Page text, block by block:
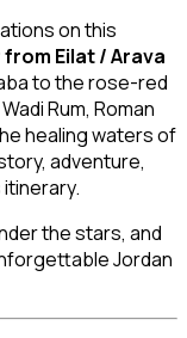
on this
Eilat / Arava
to the rose-red
Rum, Roman
healing waters of
adventure,
the stars, and
Jordan